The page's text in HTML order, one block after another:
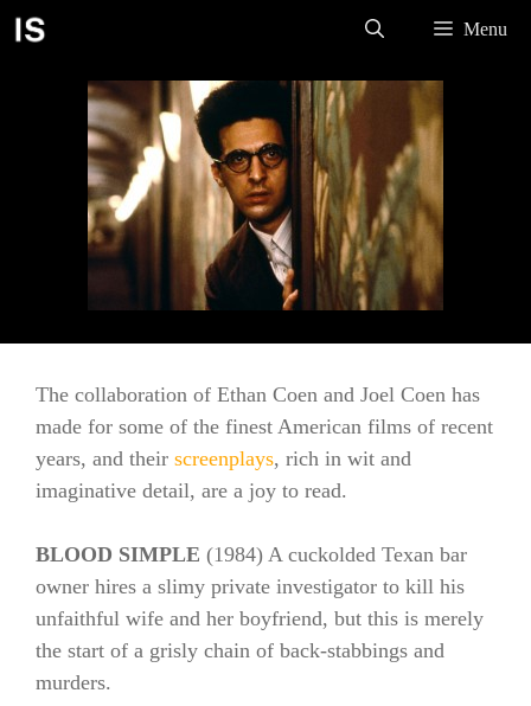
Skip
Menu
The collaboration of Ethan Coen and Joel Coen has
made for some of the finest American films of recent
years, and their screenplays, rich in wit and
imaginative detail, are a joy to read.
BLOOD SIMPLE (1984) A cuckolded Texan bar
owner hires a slimy private investigator to kill his
unfaithful wife and her boyfriend, but this is merely
the start of a grisly chain of back-stabbings and
murders.